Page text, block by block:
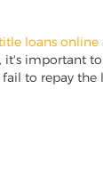
loans online
important
to repay